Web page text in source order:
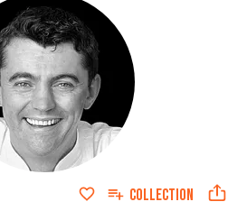
COLLECTION